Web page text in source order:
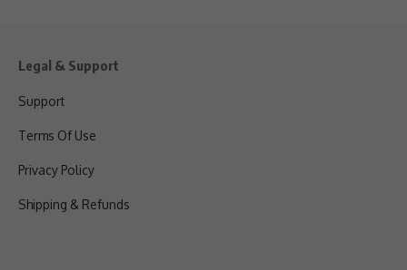
Legal & Support
Support
Terms Of Use
Privacy Policy
Shipping & Refunds